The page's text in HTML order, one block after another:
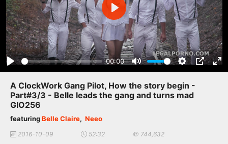
Play
00:00
Mute Settings
PIP
Play
A ClockWork Gang Pilot, How the story begin -
Part#3/3 - Belle leads the gang and turns mad
GIO256
featuringBelle Claire, Neeo
2016-10-09 52:32 744,632